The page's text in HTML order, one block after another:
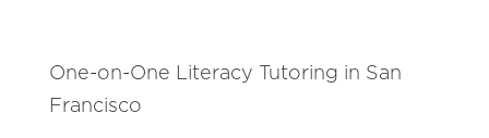
One-on-One Literacy Tutoring in San
Francisco